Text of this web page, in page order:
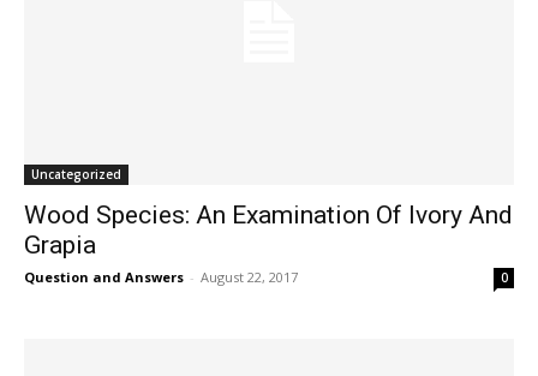
Uncategorized
Wood Species: An Examination Of Ivory And
Grapia
Question and Answers - August 22, 2017 0